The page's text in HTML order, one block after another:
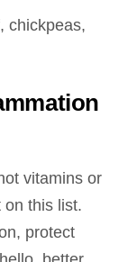
chickpeas,
vitamins or
this list.
protect